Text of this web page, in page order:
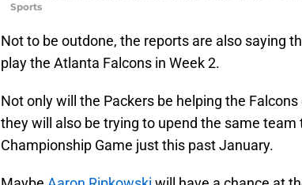
Sports
Not to be outdone, the reports are also saying
play the Atlanta Falcons in Week 2.
Not only will the Packers be helping the
they will also be trying to upend the same
Championship Game just this past January.